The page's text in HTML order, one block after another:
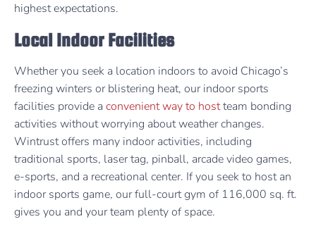
highest expectations.
Local Indoor Facilities
Whether you seek a location indoors to avoid Chicago’s
freezing winters or blistering heat, our indoor sports
facilities provide a convenient way to hostteam bonding
activities without worrying about weather changes.
Wintrust offers many indoor activities, including
traditional sports, laser tag, pinball, arcade video games,
e-sports, and a recreational center. If you seek to host an
indoor sports game, our full-court gym of 116,000 sq. ft.
gives you and your team plenty of space.